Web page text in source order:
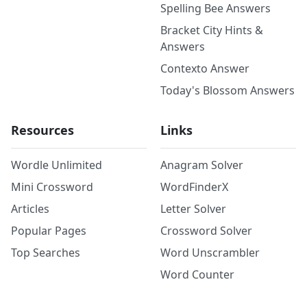
Spelling Bee Answers
Bracket City Hints &
Answers
Contexto Answer
Today's Blossom Answers
Resources
Wordle Unlimited
Mini Crossword
Articles
Popular Pages
Top Searches
Links
Anagram Solver
WordFinderX
Letter Solver
Crossword Solver
Word Unscrambler
Word Counter